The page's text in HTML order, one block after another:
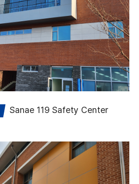
Sanae 119 Safety Center